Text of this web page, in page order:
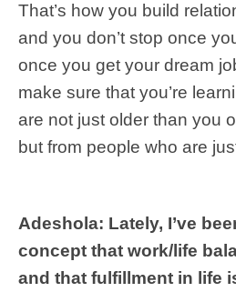
That’s how you build
and you don’t stop once
once you get your dream
make sure that you’re
are not just older than you
but from people who are
Adeshola: Lately, I’ve
concept that work/life
and that fulfillment in life